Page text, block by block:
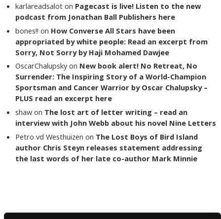
karlareadsalot on Pagecast is live! Listen to the new
podcast from Jonathan Ball Publishers here
bones!! on How Converse All Stars have been
appropriated by white people: Read an excerpt from
Sorry, Not Sorry by Haji Mohamed Dawjee
OscarChalupsky on New book alert! No Retreat, No
Surrender: The Inspiring Story of a World-Champion
Sportsman and Cancer Warrior by Oscar Chalupsky –
PLUS read an excerpt here
shaw on The lost art of letter writing – read an
interview with John Webb about his novel Nine Letters
Petro vd Westhuizen on The Lost Boys of Bird Island
author Chris Steyn releases statement addressing
the last words of her late co-author Mark Minnie